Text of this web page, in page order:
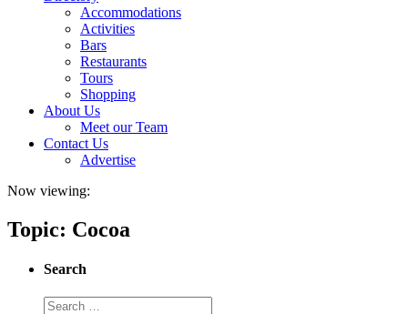
Accommodations
Activities
Bars
Restaurants
Tours
Shopping
About Us
Meet our Team
Contact Us
Advertise
Now viewing:
Topic: Cocoa
Search